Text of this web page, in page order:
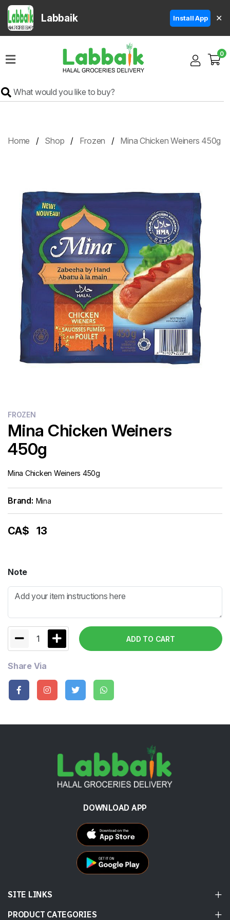
Labbaik Install App ✕
Super
Grocery
Products
Rice
Flour
Sweets
Delivery
Calculator
0
Home Shop Frozen Mina Chicken Weiners 450g
FROZEN
Mina Chicken Weiners
450g
Mina Chicken Weiners 450g
Brand: Mina
CA$ 13
Note
1 ADD TO CART
Share Via
DOWNLOAD APP
SITE LINKS
PRODUCT CATEGORIES